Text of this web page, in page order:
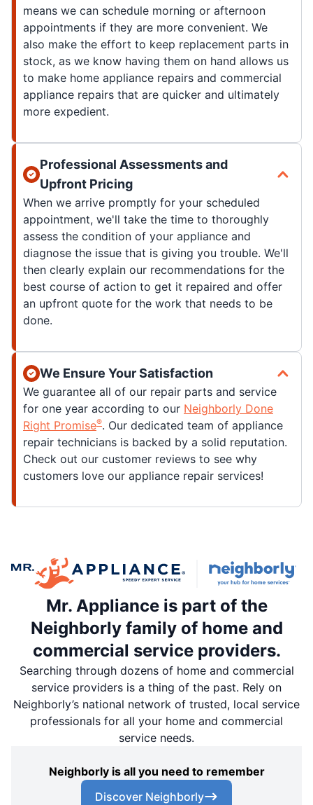
means we can schedule morning or afternoon
appointments if they are more convenient. We
also make the effort to keep replacement parts in
stock, as we know having them on hand allows us
to make home appliance repairs and commercial
appliance repairs that are quicker and ultimately
more expedient.
Professional Assessments and
Upfront Pricing
When we arrive promptly for your scheduled
appointment, we'll take the time to thoroughly
assess the condition of your appliance and
diagnose the issue that is giving you trouble. We'll
then clearly explain our recommendations for the
best course of action to get it repaired and offer
an upfront quote for the work that needs to be
done.
We Ensure Your Satisfaction
We guarantee all of our repair parts and service
for one year according to our Neighborly Done
Right Promise®. Our dedicated team of appliance
repair technicians is backed by a solid reputation.
Check out our customer reviews to see why
customers love our appliance repair services!
Mr. Appliance is part of the
Neighborly family of home and
commercial service providers.
Searching through dozens of home and commercial
service providers is a thing of the past. Rely on
Neighborly’s national network of trusted, local service
professionals for all your home and commercial
service needs.
Neighborly is all you need to remember
Discover Neighborly